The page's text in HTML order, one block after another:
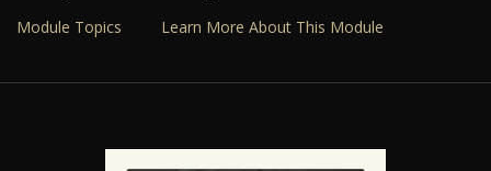
Module Topics
Learn More About This Module